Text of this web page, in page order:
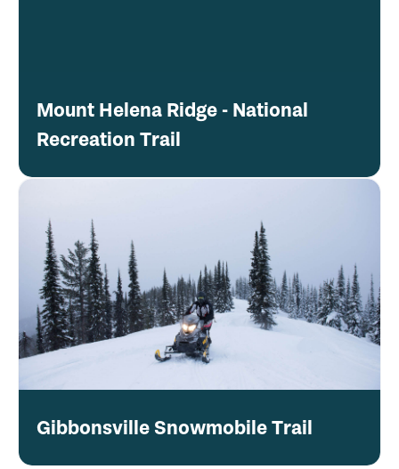
Mount Helena Ridge - National
Recreation Trail
Gibbonsville Snowmobile Trail